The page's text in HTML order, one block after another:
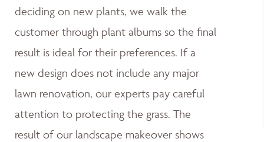
deciding on new plants, we walk the
customer through plant albums so the final
result is ideal for their preferences. If a
new design does not include any major
lawn renovation, our experts pay careful
attention to protecting the grass. The
result of our landscape makeover shows